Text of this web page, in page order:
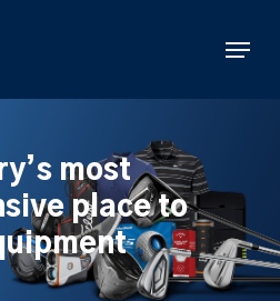
Menu
most
place to